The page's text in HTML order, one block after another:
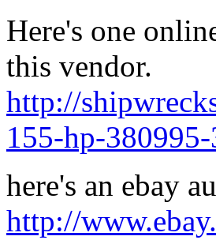
Here's one
this vendor.
http://
155-hp-
here's an ebay
http://